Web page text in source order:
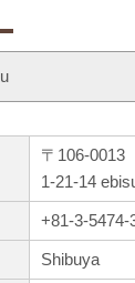
〒106-0013
1-21-14
+81-3-5474-
Shibuya